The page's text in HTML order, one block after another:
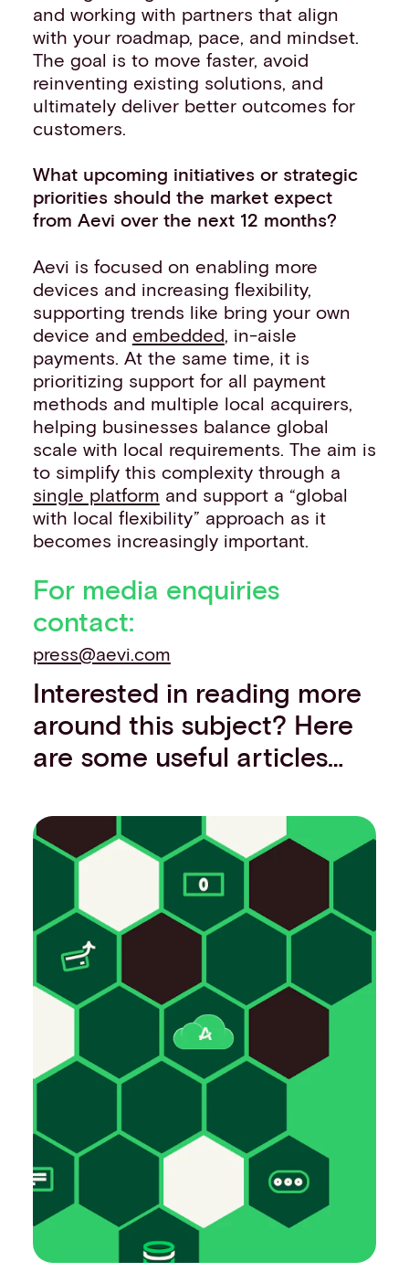
and working with partners that align
with your roadmap, pace, and mindset.
The goal is to move faster, avoid
reinventing existing solutions, and
ultimately deliver better outcomes for
customers.
What upcoming initiatives or strategic
priorities should the market expect
from Aevi over the next 12 months?
Aevi is focused on enabling more
devices and increasing flexibility,
supporting trends like bring your own
device and embedded , in-aisle
payments. At the same time, it is
prioritizing support for all payment
methods and multiple local acquirers,
helping businesses balance global
scale with local requirements. The aim is
to simplify this complexity through a
single platform and support a “global
with local flexibility” approach as it
becomes increasingly important.
For media enquiries
contact:
press@aevi.com
Interested in reading more
around this subject? Here
are some useful articles…